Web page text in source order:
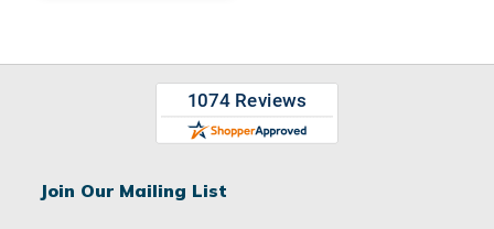
Join Our Mailing List